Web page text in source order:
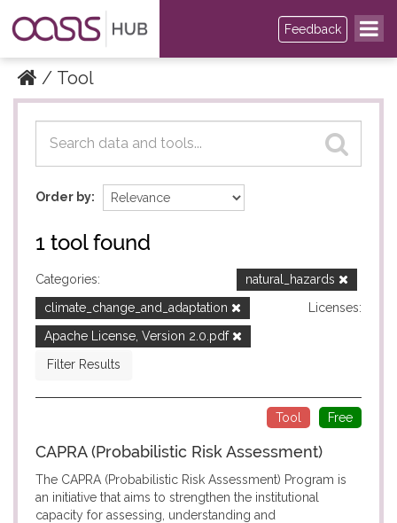
Feedback
Tool
Datasets
Datasets
Order by
1 tool found
Categories:
natural_hazards
climate_change_and_adaptation
Licenses:
Apache License, Version 2.0.pdf
Filter Results
Free
Tool
CAPRA (Probabilistic Risk Assessment)
The CAPRA (Probabilistic Risk Assessment) Program is
an initiative that aims to strengthen the institutional
capacity for assessing, understanding and